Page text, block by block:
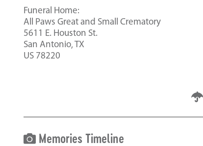
Funeral Home:
All Paws Great and Small Crematory
5611 E. Houston St.
San Antonio, TX
US 78220
Memories Timeline